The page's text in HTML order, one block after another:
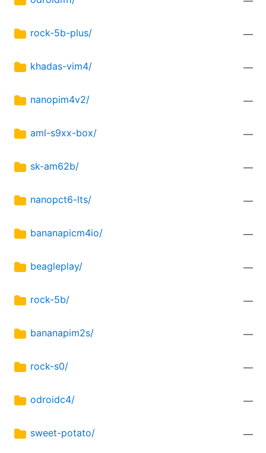
rock-5b-plus/ —
khadas-vim4/ —
nanopim4v2/ —
aml-s9xx-box/ —
sk-am62b/ —
nanopct6-lts/ —
bananapicm4io/ —
beagleplay/ —
rock-5b/ —
bananapim2s/ —
rock-s0/ —
odroidc4/ —
sweet-potato/ —